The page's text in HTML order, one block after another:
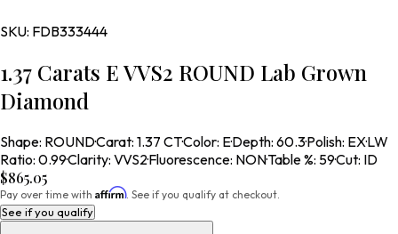
SKU: FDB333444
1.37 Carats E VVS2 ROUND Lab Grown
Diamond
Shape: ROUND·Carat: 1.37 CT·Color: E·Depth: 60.3·Polish: EX·LW
Ratio: 0.99·Clarity: VVS2·Fluorescence: NON·Table %: 59·Cut: ID
$865.05
Pay over time with Affirm. See if you qualify at checkout.
See if you qualify